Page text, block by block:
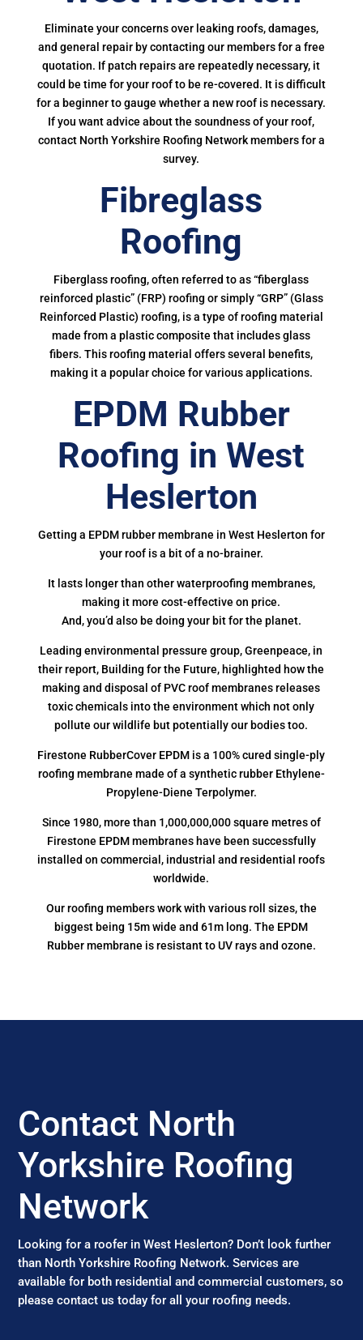
Eliminate your concerns over leaking roofs, damages,
and general repair by contacting our members for a free
quotation. If patch repairs are repeatedly necessary, it
could be time for your roof to be re-covered. It is difficult
for a beginner to gauge whether a new roof is necessary.
If you want advice about the soundness of your roof,
contact North Yorkshire Roofing Network members for a
survey.
Fibreglass
Roofing
Fiberglass roofing, often referred to as “fiberglass
reinforced plastic” (FRP) roofing or simply “GRP” (Glass
Reinforced Plastic) roofing, is a type of roofing material
made from a plastic composite that includes glass
fibers. This roofing material offers several benefits,
making it a popular choice for various applications.
EPDM Rubber
Roofing in West
Heslerton
Getting a EPDM rubber membrane in West Heslerton for
your roof is a bit of a no-brainer.
It lasts longer than other waterproofing membranes,
making it more cost-effective on price.
And, you’d also be doing your bit for the planet.
Leading environmental pressure group, Greenpeace, in
their report, Building for the Future, highlighted how the
making and disposal of PVC roof membranes releases
toxic chemicals into the environment which not only
pollute our wildlife but potentially our bodies too.
Firestone RubberCover EPDM is a 100% cured single-ply
roofing membrane made of a synthetic rubber Ethylene-
Propylene-Diene Terpolymer.
Since 1980, more than 1,000,000,000 square metres of
Firestone EPDM membranes have been successfully
installed on commercial, industrial and residential roofs
worldwide.
Our roofing members work with various roll sizes, the
biggest being 15m wide and 61m long. The EPDM
Rubber membrane is resistant to UV rays and ozone.
Contact North
Yorkshire Roofing
Network
Looking for a roofer in West Heslerton? Don’t look further
than North Yorkshire Roofing Network. Services are
available for both residential and commercial customers, so
please contact us today for all your roofing needs.